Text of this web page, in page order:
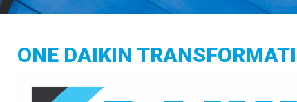
ONE DAIKIN